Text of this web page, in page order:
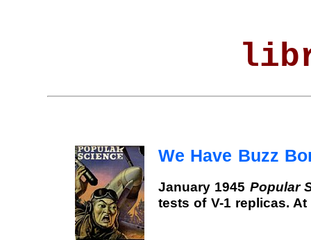
We Have Buzz
January 1945 Popular
tests of V-1 replicas.